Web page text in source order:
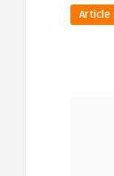
Article